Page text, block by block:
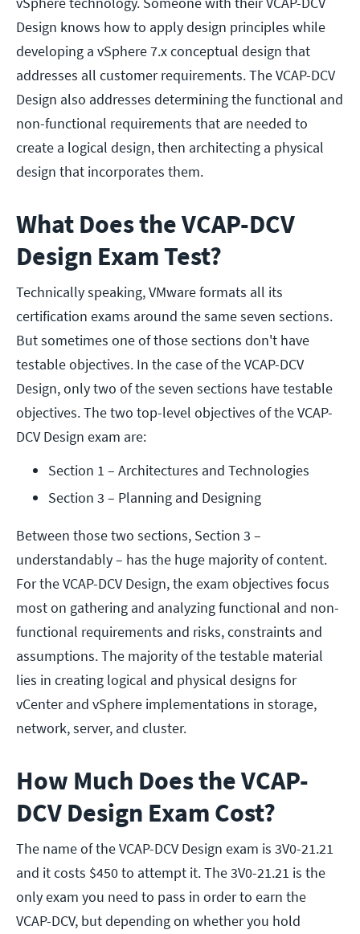
Design knows how to apply design principles while
developing a vSphere 7.x conceptual design that
addresses all customer requirements. The VCAP-DCV
Design also addresses determining the functional and
non-functional requirements that are needed to
create a logical design, then architecting a physical
design that incorporates them.
What Does the VCAP-DCV
Design Exam Test?
Technically speaking, VMware formats all its
certification exams around the same seven sections.
But sometimes one of those sections don't have
testable objectives. In the case of the VCAP-DCV
Design, only two of the seven sections have testable
objectives. The two top-level objectives of the VCAP-
DCV Design exam are:
Section 1 – Architectures and Technologies
Section 3 – Planning and Designing
Between those two sections, Section 3 –
understandably – has the huge majority of content.
For the VCAP-DCV Design, the exam objectives focus
most on gathering and analyzing functional and non-
functional requirements and risks, constraints and
assumptions. The majority of the testable material
lies in creating logical and physical designs for
vCenter and vSphere implementations in storage,
network, server, and cluster.
How Much Does the VCAP-
DCV Design Exam Cost?
The name of the VCAP-DCV Design exam is 3V0-21.21
and it costs $450 to attempt it. The 3V0-21.21 is the
only exam you need to pass in order to earn the
VCAP-DCV, but depending on whether you hold